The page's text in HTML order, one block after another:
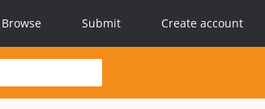
Browse Submit Create account